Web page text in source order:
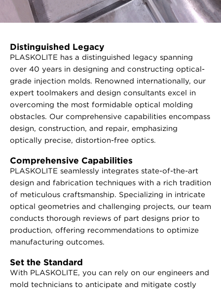
Distinguished Legacy
PLASKOLITE has a distinguished legacy spanning
over 40 years in designing and constructing optical-
grade injection molds. Renowned internationally, our
expert toolmakers and design consultants excel in
overcoming the most formidable optical molding
obstacles. Our comprehensive capabilities encompass
design, construction, and repair, emphasizing
optically precise, distortion-free optics.
Comprehensive Capabilities
PLASKOLITE seamlessly integrates state-of-the-art
design and fabrication techniques with a rich tradition
of meticulous craftsmanship. Specializing in intricate
optical geometries and challenging projects, our team
conducts thorough reviews of part designs prior to
production, offering recommendations to optimize
manufacturing outcomes.
Set the Standard
With PLASKOLITE, you can rely on our engineers and
mold technicians to anticipate and mitigate costly